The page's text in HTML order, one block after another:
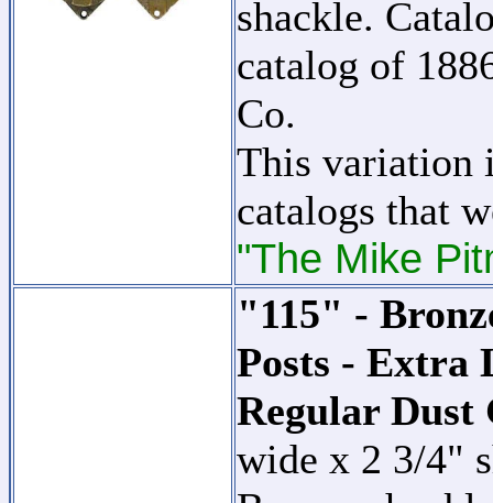
shackle.
catalog of
Co.
This variation
catalogs that
"The Mike
"115" -
Posts - Extra
Regular Dust
wide x 2 3/4"